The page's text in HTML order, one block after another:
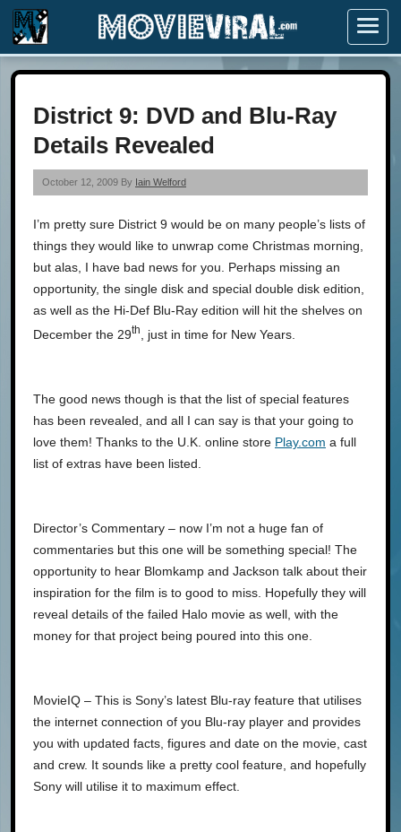
Menu
District 9: DVD and Blu-Ray
Details Revealed
October 12, 2009 By Iain Welford
I’m pretty sure District 9 would be on many people’s lists of
things they would like to unwrap come Christmas morning,
but alas, I have bad news for you. Perhaps missing an
opportunity, the single disk and special double disk edition,
as well as the Hi-Def Blu-Ray edition will hit the shelves on
December the 29th , just in time for New Years.
The good news though is that the list of special features
has been revealed, and all I can say is that your going to
love them! Thanks to the U.K. online store Play.com a full
list of extras have been listed.
Director’s Commentary – now I’m not a huge fan of
commentaries but this one will be something special! The
opportunity to hear Blomkamp and Jackson talk about their
inspiration for the film is to good to miss. Hopefully they will
reveal details of the failed Halo movie as well, with the
money for that project being poured into this one.
MovieIQ – This is Sony’s latest Blu-ray feature that utilises
the internet connection of you Blu-ray player and provides
you with updated facts, figures and date on the movie, cast
and crew. It sounds like a pretty cool feature, and hopefully
Sony will utilise it to maximum effect.